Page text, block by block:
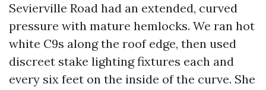
Sevierville Road had an extended, curved
pressure with mature hemlocks. We ran hot
white C9s along the roof edge, then used
discreet stake lighting fixtures each and
every six feet on the inside of the curve. She